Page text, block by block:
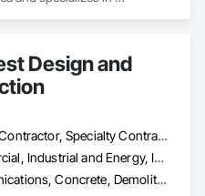
Design and
General Contractor, Specialty Contractor
Commercial, Industrial and Energy, Institutional
Communications, Concrete, Demolition, Design and Engineering, Earthwork, Electrical, Electronic Security, Fire Suppression, Heating Ventilating and Air Conditioning HVAC, Landscaping, Project Management and Coordination, Roofing, Rough Carpentry, Structural Steel